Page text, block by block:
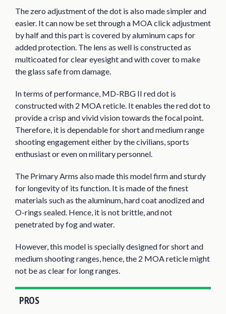
The zero adjustment of the dot is also made simpler and
easier. It can now be set through a MOA click adjustment
by half and this part is covered by aluminum caps for
added protection. The lens as well is constructed as
multicoated for clear eyesight and with cover to make
the glass safe from damage.
In terms of performance, MD-RBG II red dot is
constructed with 2 MOA reticle. It enables the red dot to
provide a crisp and vivid vision towards the focal point.
Therefore, it is dependable for short and medium range
shooting engagement either by the civilians, sports
enthusiast or even on military personnel.
The Primary Arms also made this model firm and sturdy
for longevity of its function. It is made of the finest
materials such as the aluminum, hard coat anodized and
O-rings sealed. Hence, it is not brittle, and not
penetrated by fog and water.
However, this model is specially designed for short and
medium shooting ranges, hence, the 2 MOA reticle might
not be as clear for long ranges.
PROS